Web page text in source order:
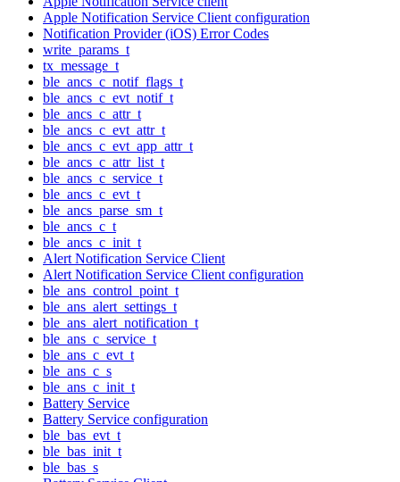
Apple Notification Service Client configuration
Notification Provider (iOS) Error Codes
write_params_t
tx_message_t
ble_ancs_c_notif_flags_t
ble_ancs_c_evt_notif_t
ble_ancs_c_attr_t
ble_ancs_c_evt_attr_t
ble_ancs_c_evt_app_attr_t
ble_ancs_c_attr_list_t
ble_ancs_c_service_t
ble_ancs_c_evt_t
ble_ancs_parse_sm_t
ble_ancs_c_t
ble_ancs_c_init_t
Alert Notification Service Client
Alert Notification Service Client configuration
ble_ans_control_point_t
ble_ans_alert_settings_t
ble_ans_alert_notification_t
ble_ans_c_service_t
ble_ans_c_evt_t
ble_ans_c_s
ble_ans_c_init_t
Battery Service
Battery Service configuration
ble_bas_evt_t
ble_bas_init_t
ble_bas_s